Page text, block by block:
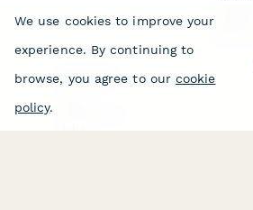
COMPANY
We use cookies to improve your
experience. By continuing to
browse, you agree to our cookie
policy.